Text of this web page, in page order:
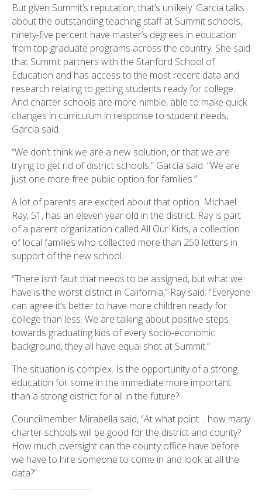
But given Summit’s reputation, that’s unlikely. Garcia talks
about the outstanding teaching staff at Summit schools,
ninety-five percent have master’s degrees in education
from top graduate programs across the country. She said
that Summit partners with the Stanford School of
Education and has access to the most recent data and
research relating to getting students ready for college.
And charter schools are more nimble, able to make quick
changes in curriculum in response to student needs,
Garcia said.
“We don’t think we are a new solution, or that we are
trying to get rid of district schools,” Garcia said. “We are
just one more free public option for families.”
A lot of parents are excited about that option. Michael
Ray, 51, has an eleven year old in the district. Ray is part
of a parent organization called All Our Kids, a collection
of local families who collected more than 250 letters in
support of the new school.
“There isn’t fault that needs to be assigned, but what we
have is the worst district in California,” Ray said. “Everyone
can agree it’s better to have more children ready for
college than less. We are talking about positive steps
towards graduating kids of every socio-economic
background, they all have equal shot at Summit.”
The situation is complex. Is the opportunity of a strong
education for some in the immediate more important
than a strong district for all in the future?
Councilmember Mirabella said, “At what point… how many
charter schools will be good for the district and county?
How much oversight can the county office have before
we have to hire someone to come in and look at all the
data?”